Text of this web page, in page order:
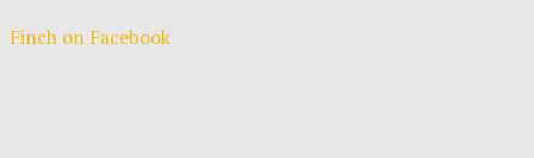
Finch on Facebook